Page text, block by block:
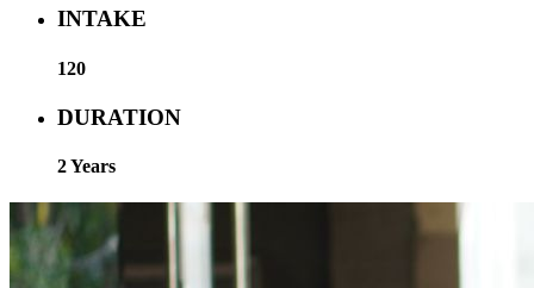
INTAKE
120
DURATION
2 Years